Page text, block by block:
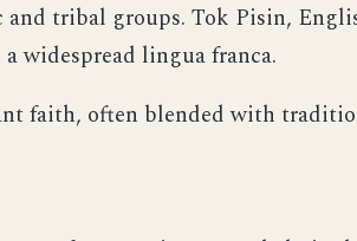
and tribal groups. Tok Pisin,
widespread lingua franca.
faith, often blended with